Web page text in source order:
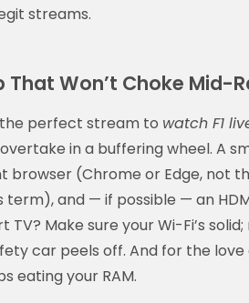
streams.
That Won’t Choke Mid-
the perfect stream to watch F1
overtake in a buffering wheel. A
browser (Chrome or Edge, not
term), and — if possible — an
TV? Make sure your Wi-Fi’s
car peels off. And for the love
eating your RAM.